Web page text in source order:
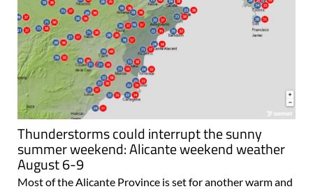
Thunderstorms could interrupt the sunny
summer weekend: Alicante weekend weather
August 6-9
Most of the Alicante Province is set for another warm and